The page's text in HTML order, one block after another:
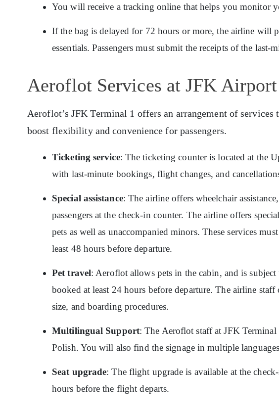
You will receive a tracking online that helps you monitor
If the bag is delayed for 72 hours or more, the airline will
essentials. Passengers must submit the receipts of the last-
Aeroflot Services at JFK Airport
Aeroflot’s JFK Terminal 1 offers an arrangement of
boost flexibility and convenience for passengers.
Ticketing service: The ticketing counter is located at the
with last-minute bookings, flight changes, and
Special assistance: The airline offers wheelchair
passengers at the check-in counter. The airline offers
pets as well as unaccompanied minors. These services
least 48 hours before departure.
Pet travel: Aeroflot allows pets in the cabin, and is
booked at least 24 hours before departure. The airline
size, and boarding procedures.
Multilingual Support: The Aeroflot staff at JFK
Polish. You will also find the signage in multiple
Seat upgrade: The flight upgrade is available at the
hours before the flight departs.